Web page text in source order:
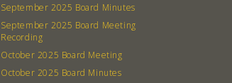
September 2025 Board Minutes
September 2025 Board Meeting
Recording
October 2025 Board Meeting
October 2025 Board Minutes